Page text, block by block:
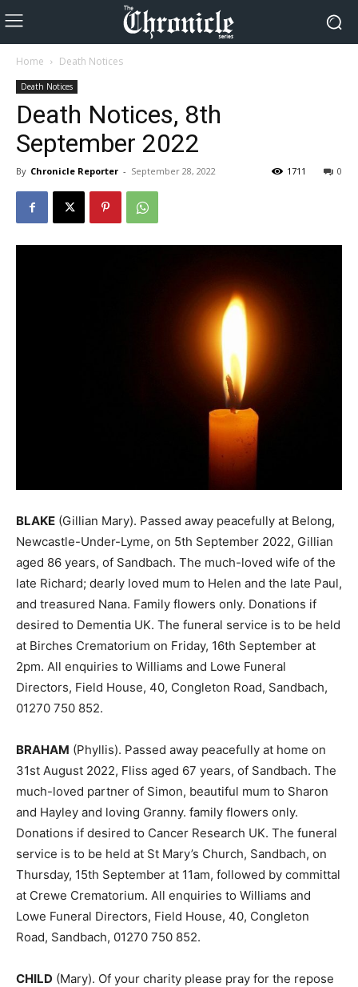
Home Death Notices
Death Notices
Death Notices, 8th
September 2022
By Chronicle Reporter - September 28, 2022 0
1711
BLAKE (Gillian Mary). Passed away peacefully at Belong,
Newcastle-Under-Lyme, on 5th September 2022, Gillian
aged 86 years, of Sandbach. The much-loved wife of the
late Richard; dearly loved mum to Helen and the late Paul,
and treasured Nana. Family flowers only. Donations if
desired to Dementia UK. The funeral service is to be held
at Birches Crematorium on Friday, 16th September at
2pm. All enquiries to Williams and Lowe Funeral
Directors, Field House, 40, Congleton Road, Sandbach,
01270 750 852.
BRAHAM (Phyllis). Passed away peacefully at home on
31st August 2022, Fliss aged 67 years, of Sandbach. The
much-loved partner of Simon, beautiful mum to Sharon
and Hayley and loving Granny. family flowers only.
Donations if desired to Cancer Research UK. The funeral
service is to be held at St Mary’s Church, Sandbach, on
Thursday, 15th September at 11am, followed by committal
at Crewe Crematorium. All enquiries to Williams and
Lowe Funeral Directors, Field House, 40, Congleton
Road, Sandbach, 01270 750 852.
CHILD (Mary). Of your charity please pray for the repose